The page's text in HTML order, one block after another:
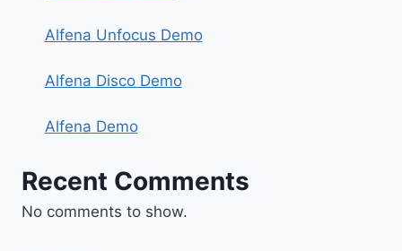
Alfena Unfocus Demo
Alfena Disco Demo
Alfena Demo
Recent Comments
No comments to show.